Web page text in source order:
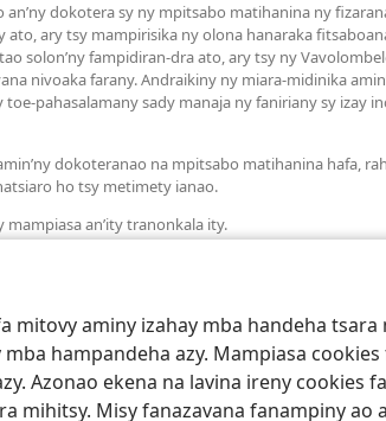
mitovy aminy izahay mba handeha
hampandeha azy. Mampiasa
Azonao ekena na lavina ireny cookies
mihitsy. Misy fanazavana fanampiny ao
an’ny dokotera sy ny mpitsabo matihanina ny
ato, ary tsy mampirisika ny olona hanaraka
solon’ny fampidiran-dra ato, ary tsy ny
nivoaka farany. Andraikiny ny miara-midinika
pahasalamany sady manaja ny faniriany sy izay
dokoteranao na mpitsabo matihanina
ho tsy metimety ianao.
an’ity tranonkala ity.